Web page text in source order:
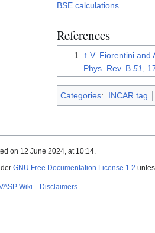
BSE calculations
References
↑ V. Fiorentini and
Phys. Rev. B 51,
Categories: INCAR tag
on 12 June 2024, at 10:14.
GNU Free Documentation License 1.2
Wiki Disclaimers